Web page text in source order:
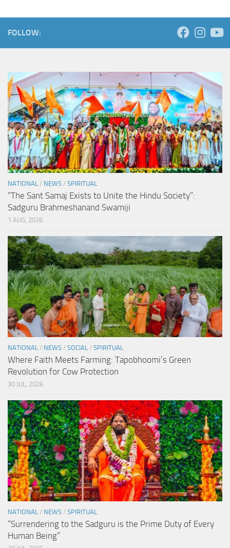
FOLLOW:
NATIONAL / NEWS / SPIRITUAL
“The Sant Samaj Exists to Unite the Hindu Society”:
Sadguru Brahmeshanand Swamiji
1 AUG, 2026
NATIONAL / NEWS / SOCIAL / SPIRITUAL
Where Faith Meets Farming: Tapobhoomi’s Green
Revolution for Cow Protection
30 JUL, 2026
NATIONAL / NEWS / SPIRITUAL
“Surrendering to the Sadguru is the Prime Duty of Every
Human Being”